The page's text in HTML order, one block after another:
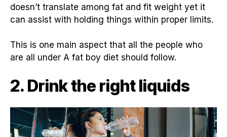
doesn’t translate among fat and fit weight yet it
can assist with holding things within proper limits.
This is one main aspect that all the people who
are all under A fat boy diet should follow.
2. Drink the right liquids